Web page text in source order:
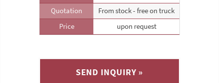
Quotation
From stock - free on truck
Price
upon request
SEND INQUIRY »